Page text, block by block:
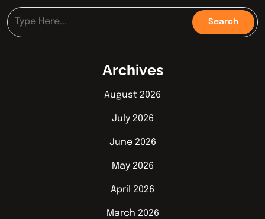
Archives
August 2026
July 2026
June 2026
May 2026
April 2026
March 2026